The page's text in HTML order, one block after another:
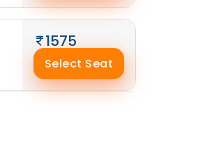
1575
Select Seat